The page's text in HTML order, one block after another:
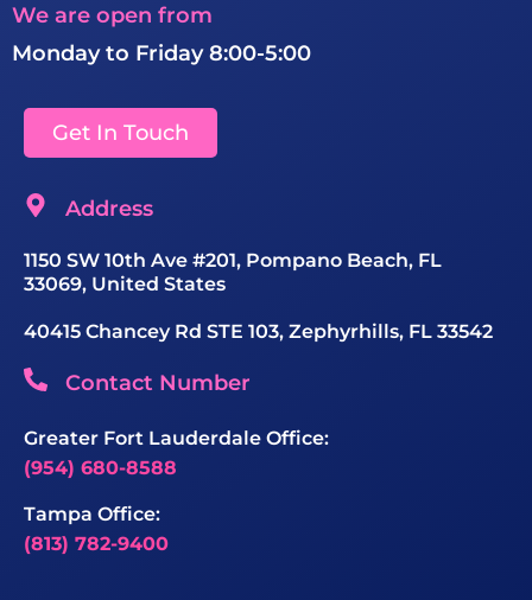
We are open from
Monday to Friday 8:00-5:00
Get In Touch
Address
1150 SW 10th Ave #201, Pompano Beach, FL
33069, United States
40415 Chancey Rd STE 103, Zephyrhills, FL 33542
Contact Number
Greater Fort Lauderdale Office:
(954) 680-8588
Tampa Office:
(813) 782-9400